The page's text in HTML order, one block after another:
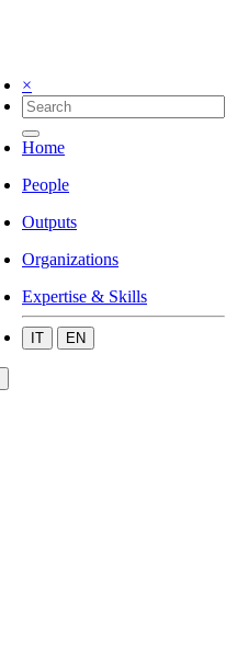
×
Home
People
Outputs
Organizations
Expertise & Skills
IT EN